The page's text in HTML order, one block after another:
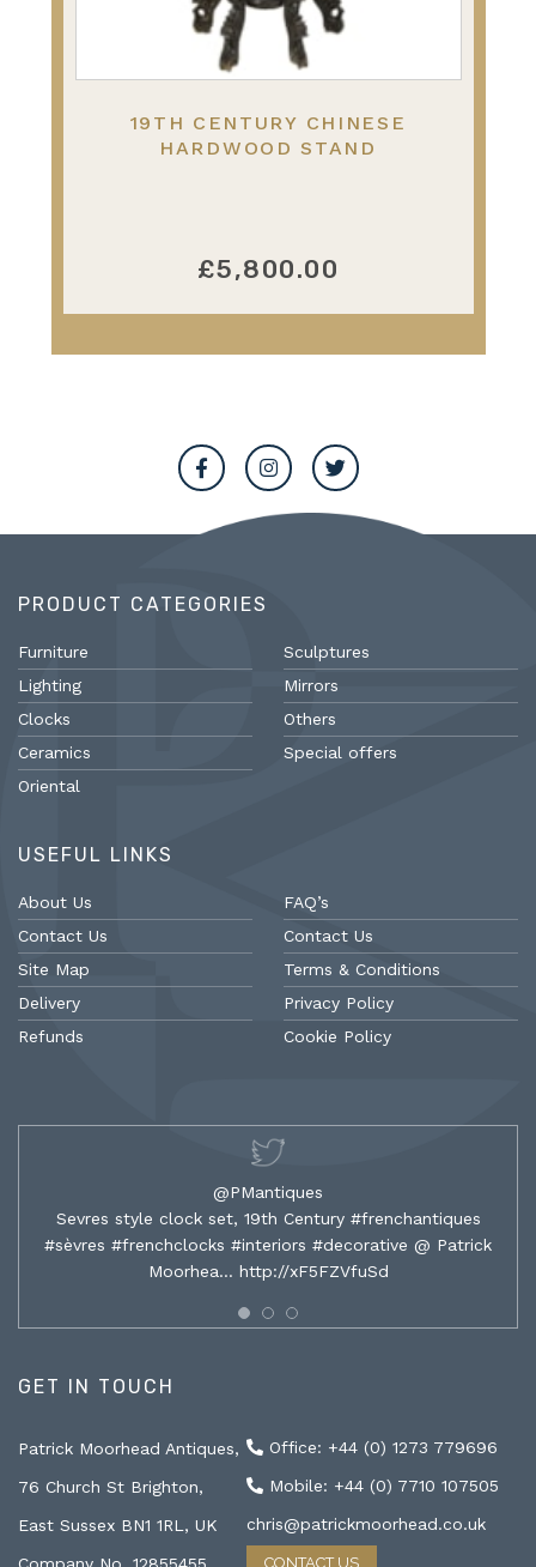
19TH CENTURY CHINESE
HARDWOOD STAND
£5,800.00
PRODUCT CATEGORIES
Furniture
Lighting
Clocks
Ceramics
Oriental
Sculptures
Mirrors
Others
Special offers
USEFUL LINKS
About Us
Contact Us
Site Map
Delivery
Refunds
FAQ’s
Contact Us
Terms & Conditions
Privacy Policy
Cookie Policy
@PMantiques
Sevres style clock set, 19th Century #frenchantiques
#sèvres #frenchclocks #interiors #decorative @ Patrick
Moorhea… http://xF5FZVfuSd
GET IN TOUCH
Patrick Moorhead Antiques,
76 Church St Brighton,
East Sussex BN1 1RL, UK
Company No. 12855455
Office: +44 (0) 1273 779696
Mobile: +44 (0) 7710 107505
chris@patrickmoorhead.co.uk
CONTACT US